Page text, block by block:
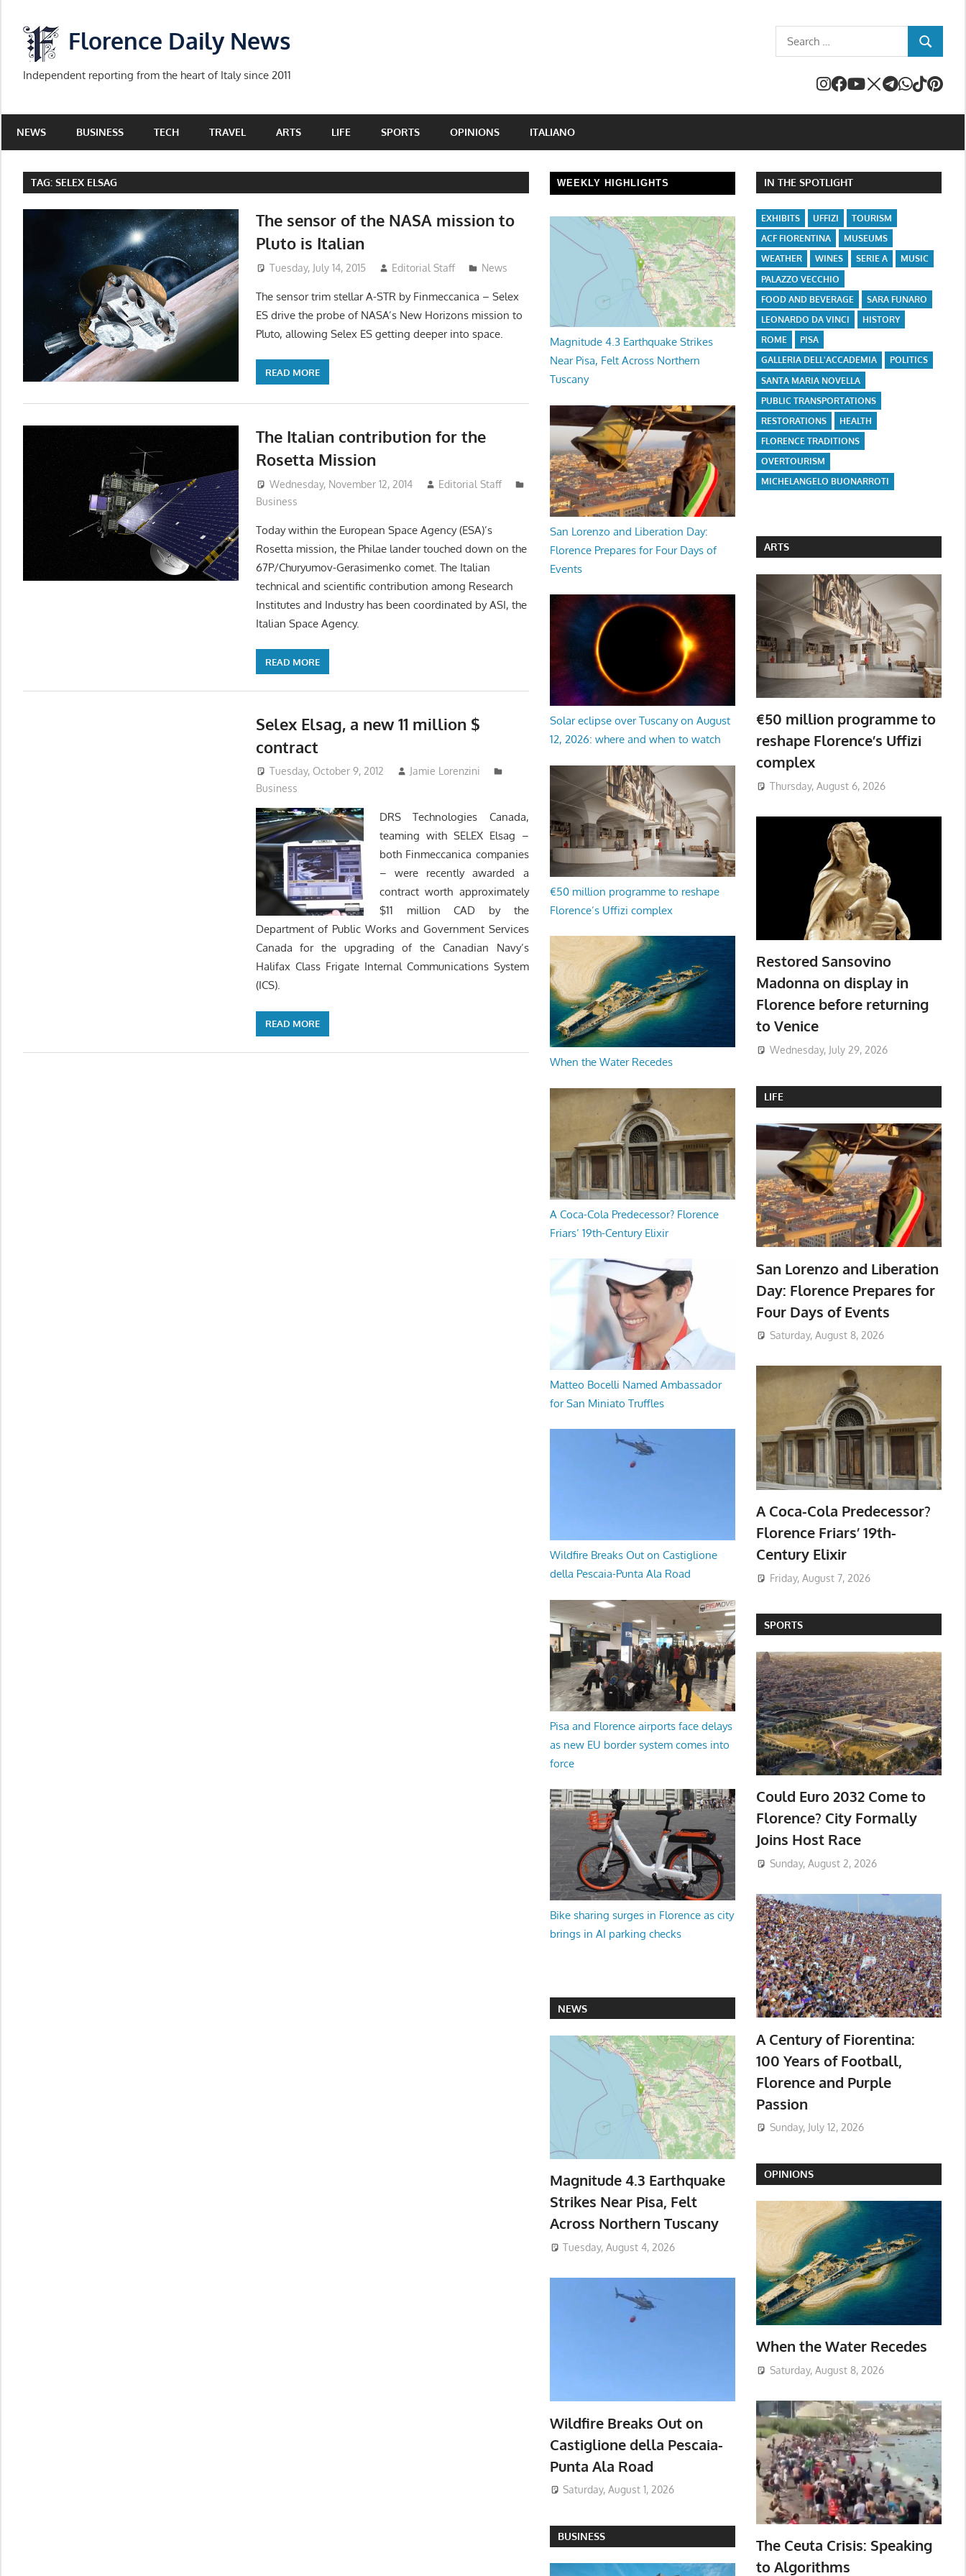
content
Florence Daily News
Independent reporting from the heart of Italy since 2011
Search
for:
SEARCH
NEWS BUSINESS TECH TRAVEL ARTS LIFE SPORTS OPINIONS ITALIANO
TAG:SELEX ELSAG
The sensor of the NASA mission to
Pluto is Italian
Tuesday, July 14, 2015 Editorial Staff News
The sensor trim stellar A-STR by Finmeccanica – Selex
ES drive the probe of NASA’s New Horizons mission to
Pluto, allowing Selex ES getting deeper into space.
READ MORE
The Italian contribution for the
Rosetta Mission
Wednesday, November 12, 2014
Editorial Staff
Business
Today within the European Space Agency (ESA)’s
Rosetta mission, the Philae lander touched down on the
67P/Churyumov-Gerasimenko comet. The Italian
technical and scientific contribution among Research
Institutes and Industry has been coordinated by ASI, the
Italian Space Agency.
READ MORE
Selex Elsag, a new 11 million $
contract
Tuesday, October 9, 2012
Jamie Lorenzini
Business
DRS Technologies Canada,
teaming with SELEX Elsag –
both Finmeccanica companies
– were recently awarded a
contract worth approximately
$11 million CAD by the
Department of Public Works and Government Services
Canada for the upgrading of the Canadian Navy’s
Halifax Class Frigate Internal Communications System
(ICS).
READ MORE
WEEKLY HIGHLIGHTS
Magnitude 4.3 Earthquake Strikes
Near Pisa, Felt Across Northern
Tuscany
San Lorenzo and Liberation Day:
Florence Prepares for Four Days of
Events
Solar eclipse over Tuscany on August
12, 2026: where and when to watch
€50 million programme to reshape
Florence’s Uffizi complex
When the Water Recedes
A Coca-Cola Predecessor? Florence
Friars’ 19th-Century Elixir
Matteo Bocelli Named Ambassador
for San Miniato Truffles
Wildfire Breaks Out on Castiglione
della Pescaia-Punta Ala Road
Pisa and Florence airports face delays
as new EU border system comes into
force
Bike sharing surges in Florence as city
brings in AI parking checks
NEWS
Magnitude 4.3 Earthquake
Strikes Near Pisa, Felt
Across Northern Tuscany
Tuesday, August 4, 2026
Wildfire Breaks Out on
Castiglione della Pescaia-
Punta Ala Road
Saturday, August 1, 2026
BUSINESS
IN THE SPOTLIGHT
EXHIBITS UFFIZI
TOURISM
ACF FIORENTINA
MUSEUMS
WEATHER
WINES SERIE A
MUSIC
PALAZZO VECCHIO
FOOD AND BEVERAGE
SARA FUNARO
LEONARDO DA VINCI
HISTORY
ROME
PISA
GALLERIA DELL'ACCADEMIA
POLITICS
SANTA MARIA NOVELLA
PUBLIC TRANSPORTATIONS
RESTORATIONS
HEALTH
FLORENCE TRADITIONS
OVERTOURISM
MICHELANGELO BUONARROTI
ARTS
€50 million programme to
reshape Florence’s Uffizi
complex
Thursday, August 6, 2026
Restored Sansovino
Madonna on display in
Florence before returning
to Venice
Wednesday, July 29, 2026
LIFE
San Lorenzo and Liberation
Day: Florence Prepares for
Four Days of Events
Saturday, August 8, 2026
A Coca-Cola Predecessor?
Florence Friars’ 19th-
Century Elixir
Friday, August 7, 2026
SPORTS
Could Euro 2032 Come to
Florence? City Formally
Joins Host Race
Sunday, August 2, 2026
A Century of Fiorentina:
100 Years of Football,
Florence and Purple
Passion
Sunday, July 12, 2026
OPINIONS
When the Water Recedes
Saturday, August 8, 2026
The Ceuta Crisis: Speaking
to Algorithms